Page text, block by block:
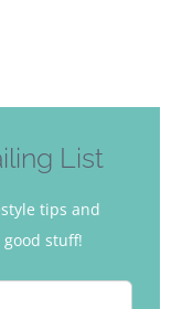
List
tips and
stuff!